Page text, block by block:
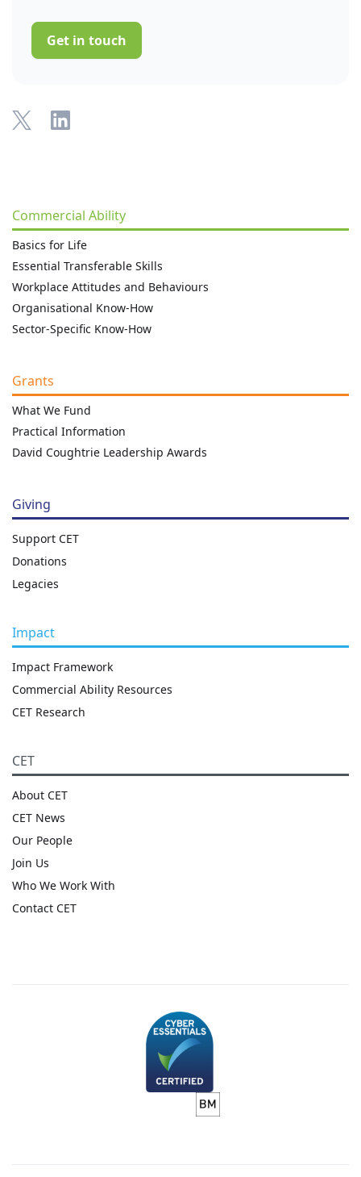
Get in touch
Commercial Ability
Basics for Life
Essential Transferable Skills
Workplace Attitudes and Behaviours
Organisational Know-How
Sector-Specific Know-How
Grants
What We Fund
Practical Information
David Coughtrie Leadership Awards
Giving
Support CET
Donations
Legacies
Impact
Impact Framework
Commercial Ability Resources
CET Research
CET
About CET
CET News
Our People
Join Us
Who We Work With
Contact CET